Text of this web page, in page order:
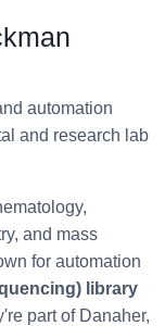
automation
and research lab
and mass
for automation
library
part of Danaher,